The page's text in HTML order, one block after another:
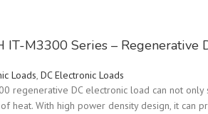
IT-M3300 Series – Regenerative
Loads, DC Electronic Loads
regenerative DC electronic load can not
heat. With high power density design, it